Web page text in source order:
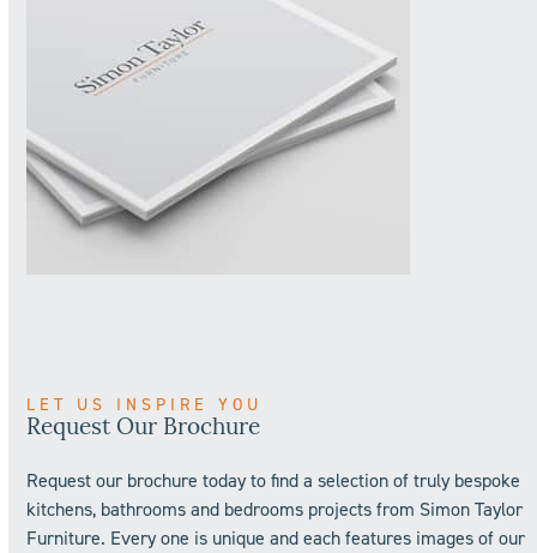
LET US INSPIRE YOU
Request Our Brochure
Request our brochure today to find a selection of truly bespoke
kitchens, bathrooms and bedrooms projects from Simon Taylor
Furniture. Every one is unique and each features images of our